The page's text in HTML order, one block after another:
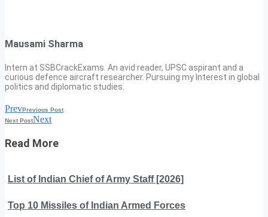
Mausami Sharma
Intern at SSBCrackExams. An avid reader, UPSC aspirant and a
curious defence aircraft researcher. Pursuing my Interest in global
politics and diplomatic studies.
PrevPrevious Post
Next PostNext
Read More
List of Indian Chief of Army Staff [2026]
Top 10 Missiles of Indian Armed Forces